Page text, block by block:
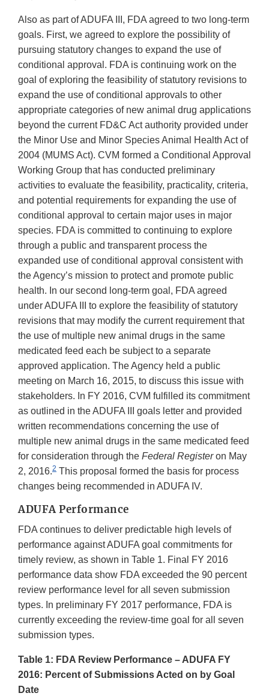
Also as part of ADUFA III, FDA agreed to two long-term
goals. First, we agreed to explore the possibility of
pursuing statutory changes to expand the use of
conditional approval. FDA is continuing work on the
goal of exploring the feasibility of statutory revisions to
expand the use of conditional approvals to other
appropriate categories of new animal drug applications
beyond the current FD&C Act authority provided under
the Minor Use and Minor Species Animal Health Act of
2004 (MUMS Act). CVM formed a Conditional Approval
Working Group that has conducted preliminary
activities to evaluate the feasibility, practicality, criteria,
and potential requirements for expanding the use of
conditional approval to certain major uses in major
species. FDA is committed to continuing to explore
through a public and transparent process the
expanded use of conditional approval consistent with
the Agency’s mission to protect and promote public
health. In our second long-term goal, FDA agreed
under ADUFA III to explore the feasibility of statutory
revisions that may modify the current requirement that
the use of multiple new animal drugs in the same
medicated feed each be subject to a separate
approved application. The Agency held a public
meeting on March 16, 2015, to discuss this issue with
stakeholders. In FY 2016, CVM fulfilled its commitment
as outlined in the ADUFA III goals letter and provided
written recommendations concerning the use of
multiple new animal drugs in the same medicated feed
for consideration through the Federal Registeron May
2, 2016.2 This proposal formed the basis for process
changes being recommended in ADUFA IV.
ADUFA Performance
FDA continues to deliver predictable high levels of
performance against ADUFA goal commitments for
timely review, as shown in Table 1. Final FY 2016
performance data show FDA exceeded the 90 percent
review performance level for all seven submission
types. In preliminary FY 2017 performance, FDA is
currently exceeding the review-time goal for all seven
submission types.
Table 1: FDA Review Performance – ADUFA FY
2016: Percent of Submissions Acted on by Goal
Date